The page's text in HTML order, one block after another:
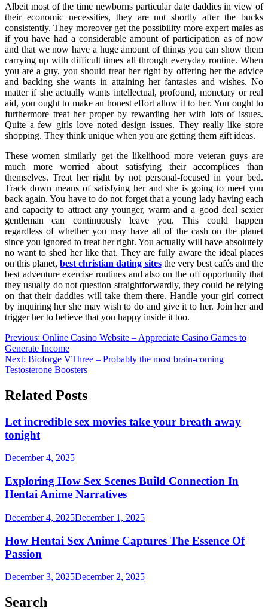
Albeit most of the time newborns particular date daddies in view of
their economic necessities, they are not shortly after the bucks
consistently. They moreover get the possibility more expert males as
if you have had a considerable amount of participation as of now
and that we now have a huge amount of things you can show them
carrying up with difficult times all through everyday routine. When
you are a guy, you should treat her right by offering her the advice
and backing she wants in attaining her fantasies and wishes. No
matter if she actually wants intellectual, profound, monetary or real
aid, you ought to make an honest effort allow it to her. You ought to
furthermore treat her proper by rewarding her with lots of issues.
Quite a few girls love noted design issues. They really like store
shopping. They think unique when you are getting them gift ideas.
These women similarly get the likelihood more veteran guys are
much more worried about satisfying their accomplices than
themselves. Treat her right by not personal-focused in your bed.
Track down means of satisfying her and she is going to meet you
back again. You have to do not forget that a young lady having each
and capacity to attract any younger, warm and a good deal sexier
gentleman can continuously leave you. This could happen
regardless of whether you may have all of the cash on the planet
since you ignored to treat her right. You actually will have absolutely
no want to shed her like that. They are fully aware the ideal places
on this planet, best christian dating sitesthe very best cafés and the
best adventure exercise routines and also on the off opportunity that
they usually do not question straightforwardly, they could be relying
on that their daddies will take them there. Handle your girl correct
by inquiring her she may wish to do and give it to her. Join her and
trigger her to believe that you happy inside it too.
Post
navigation
Previous: Online Casino Website – Appreciate Casino Games to
Generate Income
Next: Bioforge VThree – Probably the most brain-coming
Testosterone Boosters
Related Posts
Let incredible sex movies take your breath away
tonight
December 4, 2025
Exploring How Sex Scenes Build Connection In
Hentai Anime Narratives
December 4, 2025December 1, 2025
How Hentai Sex Anime Captures The Essence Of
Passion
December 3, 2025December 2, 2025
Search